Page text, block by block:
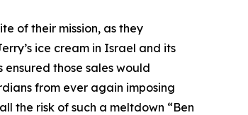
of their mission, as they
ice cream in Israel and its
ensured those sales would
from ever again imposing
the risk of such a meltdown “Ben